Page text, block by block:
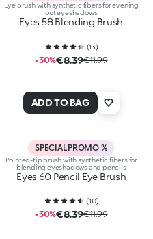
Eye brush with synthetic fibers for evening
out eyeshadows
Eyes 58 Blending Brush
(13)
-30%€8.39€11.99
ADD TO BAG
SPECIAL PROMO %
Pointed-tip brush with synthetic fibers for
blending eyeshadows and pencils
Eyes 60 Pencil Eye Brush
(10)
-30%€8.39€11.99